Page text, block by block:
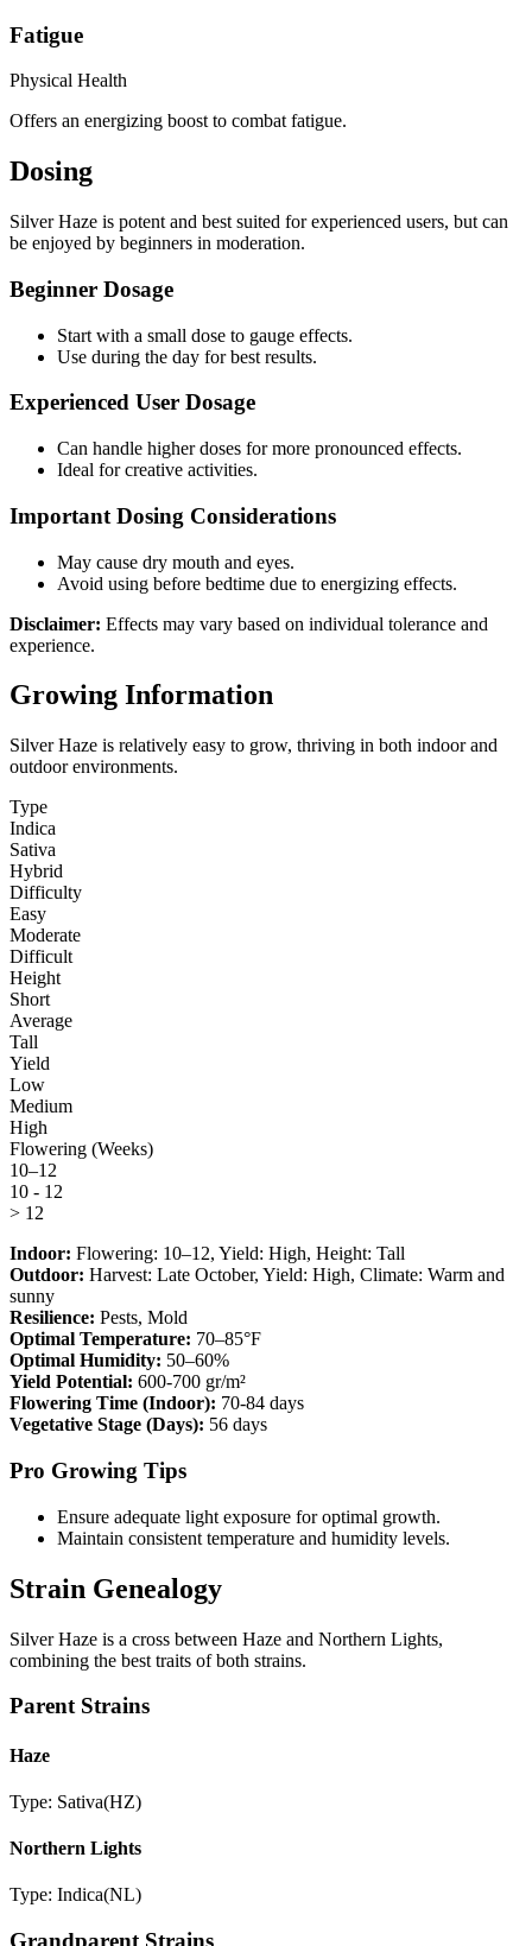
Fatigue
Physical Health
Offers an energizing boost to combat fatigue.
Dosing
Silver Haze is potent and best suited for experienced users, but can
be enjoyed by beginners in moderation.
Beginner Dosage
Start with a small dose to gauge effects.
Use during the day for best results.
Experienced User Dosage
Can handle higher doses for more pronounced effects.
Ideal for creative activities.
Important Dosing Considerations
May cause dry mouth and eyes.
Avoid using before bedtime due to energizing effects.
Disclaimer: Effects may vary based on individual tolerance and
experience.
Growing Information
Silver Haze is relatively easy to grow, thriving in both indoor and
outdoor environments.
Type
Indica
Sativa
Hybrid
Difficulty
Easy
Moderate
Difficult
Height
Short
Average
Tall
Yield
Low
Medium
High
Flowering (Weeks)
10–12
10 - 12
> 12
Indoor: Flowering: 10–12, Yield: High, Height: Tall
Outdoor: Harvest: Late October, Yield: High, Climate: Warm and
sunny
Resilience: Pests, Mold
Optimal Temperature: 70–85°F
Optimal Humidity: 50–60%
Yield Potential: 600-700 gr/m²
Flowering Time (Indoor): 70-84 days
Vegetative Stage (Days): 56 days
Pro Growing Tips
Ensure adequate light exposure for optimal growth.
Maintain consistent temperature and humidity levels.
Strain Genealogy
Silver Haze is a cross between Haze and Northern Lights,
combining the best traits of both strains.
Parent Strains
Haze
Type: Sativa(HZ)
Northern Lights
Type: Indica(NL)
Grandparent Strains